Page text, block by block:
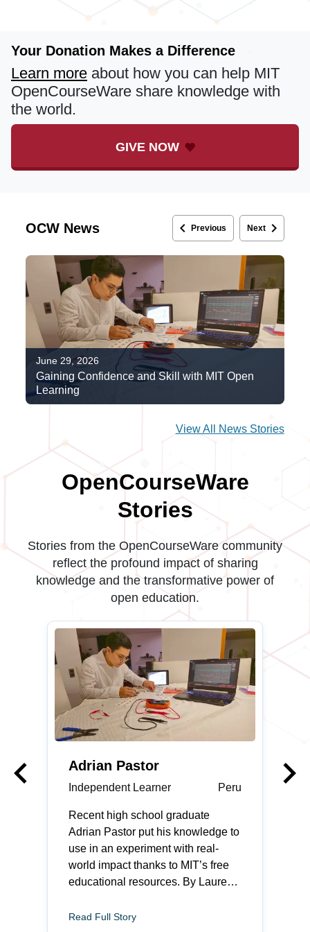
Your Donation Makes a Difference
Learn more about how you can help MIT
OpenCourseWare share knowledge with
the world.
GIVE NOW
OCW News keyboard_arrow_left Previous Nextkeyboard_arrow_right
June 29, 2026
Gaining Confidence and Skill with MIT Open
Learning
View All News Stories
OpenCourseWare
Stories
Stories from the OpenCourseWare community
reflect the profound impact of sharing
knowledge and the transformative power of
open education.
keyboard_arrow_left Previous
Adrian Pastor
Independent Learner Peru
Recent high school graduate
Adrian Pastor put his knowledge to
use in an experiment with real-
world impact thanks to MIT’s free
educational resources. By Lauren
feels most at home when he is
Read Full Story
keyboard_arrow_right